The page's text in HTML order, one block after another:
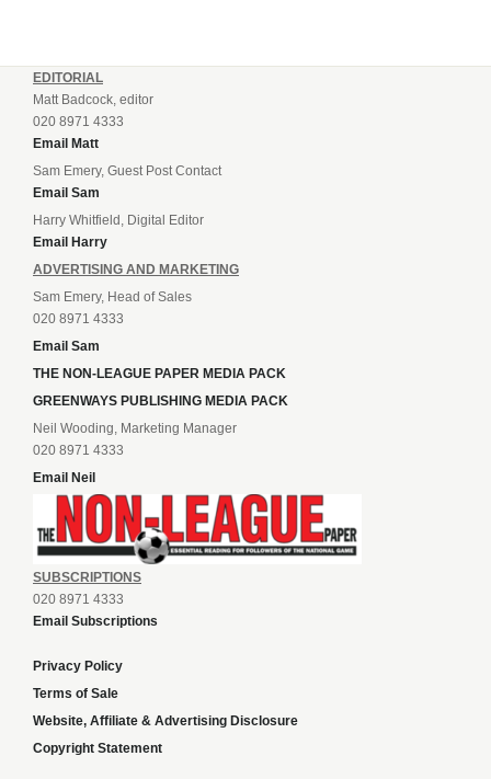
EDITORIAL
Matt Badcock, editor
020 8971 4333
Email Matt
Sam Emery, Guest Post Contact
Email Sam
Harry Whitfield, Digital Editor
Email Harry
ADVERTISING AND MARKETING
Sam Emery, Head of Sales
020 8971 4333
Email Sam
THE NON-LEAGUE PAPER MEDIA PACK
GREENWAYS PUBLISHING MEDIA PACK
Neil Wooding, Marketing Manager
020 8971 4333
Email Neil
SUBSCRIPTIONS
020 8971 4333
Email Subscriptions
Privacy Policy
Terms of Sale
Website, Affiliate & Advertising Disclosure
Copyright Statement